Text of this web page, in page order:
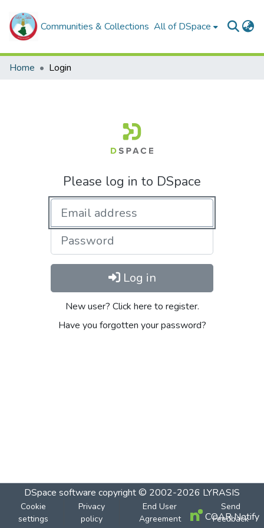
Communities & Collections All of DSpace
Home Login
Please log in to DSpace
Log in
New user? Click here to register.
Have you forgotten your password?
DSpace software copyright © 2002-2026 LYRASIS
Cookie
settings
Privacy
policy
End User
Agreement
Send
Feedback
COAR Notify